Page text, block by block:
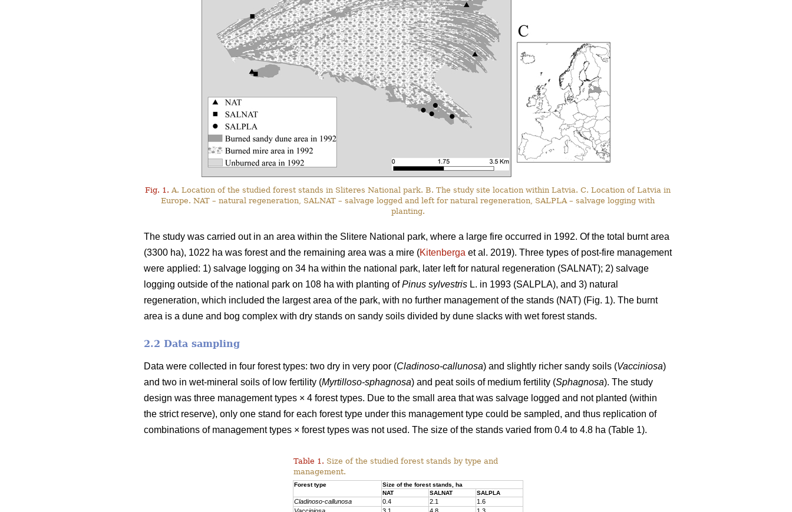
Fig. 1. A. Location of the studied forest stands in Sliteres National park. B. The study site location within Latvia. C. Location of Latvia in
Europe. NAT – natural regeneration, SALNAT – salvage logged and left for natural regeneration, SALPLA – salvage logging with
planting.
The study was carried out in an area within the Slitere National park, where a large fire occurred in 1992. Of the total burnt area
(3300 ha), 1022 ha was forest and the remaining area was a mire (Kitenberga et al. 2019). Three types of post-fire management
were applied: 1) salvage logging on 34 ha within the national park, later left for natural regeneration (SALNAT); 2) salvage
logging outside of the national park on 108 ha with planting ofPinus sylvestris L. in 1993 (SALPLA), and 3) natural
regeneration, which included the largest area of the park, with no further management of the stands (NAT) (Fig. 1). The burnt
area is a dune and bog complex with dry stands on sandy soils divided by dune slacks with wet forest stands.
2.2 Data sampling
Data were collected in four forest types: two dry in very poor (Cladinoso-callunosa) and slightly richer sandy soils (Vacciniosa)
and two in wet-mineral soils of low fertility (Myrtilloso-sphagnosa) and peat soils of medium fertility (Sphagnosa). The study
design was three management types × 4 forest types. Due to the small area that was salvage logged and not planted (within
the strict reserve), only one stand for each forest type under this management type could be sampled, and thus replication of
combinations of management types × forest types was not used. The size of the stands varied from 0.4 to 4.8 ha (Table 1).
Table 1. Size of the studied forest stands by type and
management.
Forest type
Size of the forest stands, ha
NAT
SALNAT SALPLA
Cladinoso-callunosa 0.4 2.1
1.6